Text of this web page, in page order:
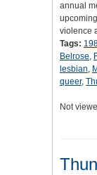
annual
violence
Tags:
Belrose,
lesbian,
queer,
Not